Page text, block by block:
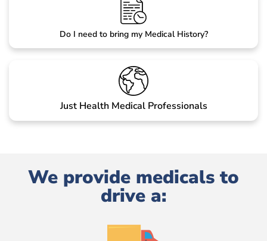
Do I need to bring my Medical History?
Just Health Medical Professionals
We provide medicals to
drive a: